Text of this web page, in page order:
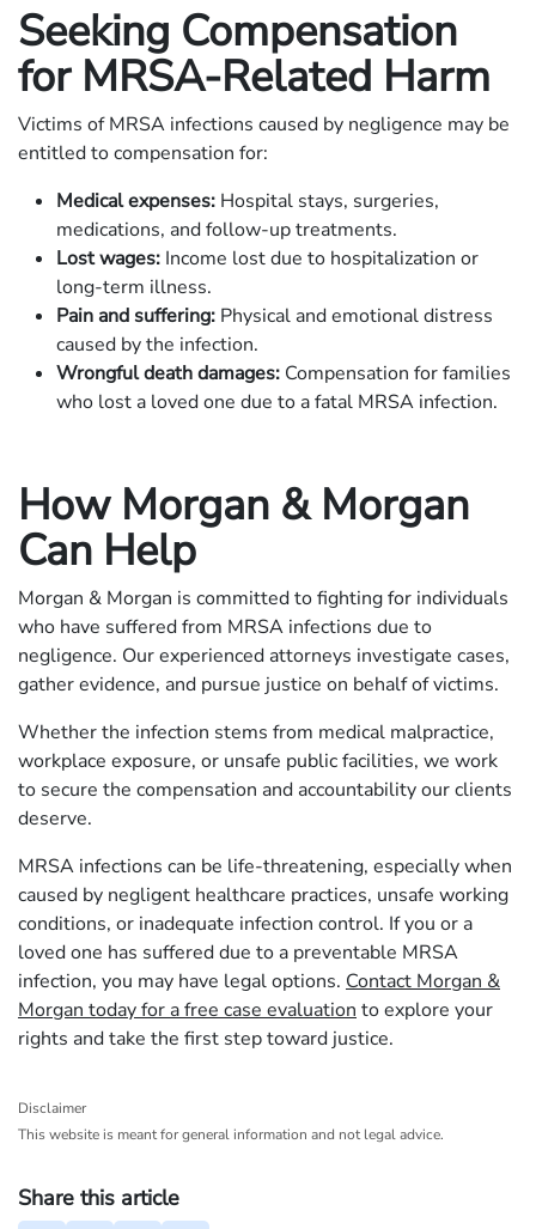
Seeking Compensation
for MRSA-Related Harm
Victims of MRSA infections caused by negligence may be
entitled to compensation for:
Medical expenses: Hospital stays, surgeries,
medications, and follow-up treatments.
Lost wages: Income lost due to hospitalization or
long-term illness.
Pain and suffering: Physical and emotional distress
caused by the infection.
Wrongful death damages: Compensation for families
who lost a loved one due to a fatal MRSA infection.
How Morgan & Morgan
Can Help
Morgan & Morgan is committed to fighting for individuals
who have suffered from MRSA infections due to
negligence. Our experienced attorneys investigate cases,
gather evidence, and pursue justice on behalf of victims.
Whether the infection stems from medical malpractice,
workplace exposure, or unsafe public facilities, we work
to secure the compensation and accountability our clients
deserve.
MRSA infections can be life-threatening, especially when
caused by negligent healthcare practices, unsafe working
conditions, or inadequate infection control. If you or a
loved one has suffered due to a preventable MRSA
infection, you may have legal options. Contact Morgan &
Morgan today for a free case evaluation to explore your
rights and take the first step toward justice.
Disclaimer
This website is meant for general information and not legal advice.
Share this article